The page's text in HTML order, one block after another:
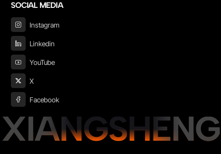
SOCIAL MEDIA
Instagram
Linkedin
YouTube
X
Facebook
XIANGSHENG